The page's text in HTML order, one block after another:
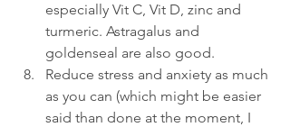
especially Vit C, Vit D, zinc and
turmeric. Astragalus and
goldenseal are also good.
Reduce stress and anxiety as much
as you can (which might be easier
said than done at the moment, I